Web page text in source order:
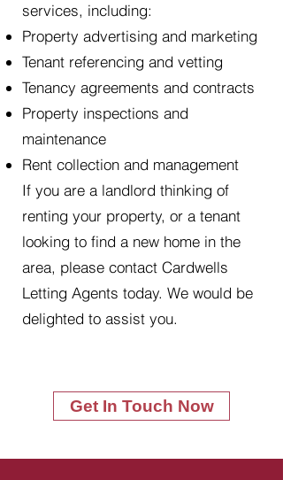
services, including:
Property advertising and marketing
Tenant referencing and vetting
Tenancy agreements and contracts
Property inspections and
maintenance
Rent collection and management
If you are a landlord thinking of
renting your property, or a tenant
looking to find a new home in the
area, please contact Cardwells
Letting Agents today. We would be
delighted to assist you.
Get In Touch Now